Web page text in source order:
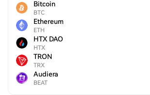
Bitcoin
BTC
Ethereum
ETH
HTX DAO
HTX
TRON
TRX
Audiera
BEAT